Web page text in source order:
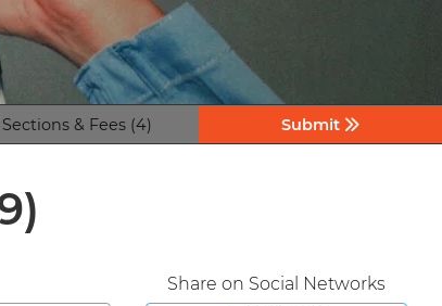
Sections & Fees (4) Submit
Share on Social Networks